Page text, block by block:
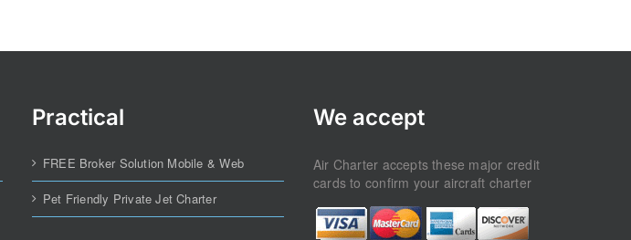
Practical
FREE Broker Solution Mobile & Web
Pet Friendly Private Jet Charter
We accept
Air Charter accepts these major credit
cards to confirm your aircraft charter